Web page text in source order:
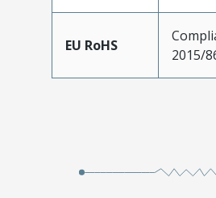
EU RoHS
2015/